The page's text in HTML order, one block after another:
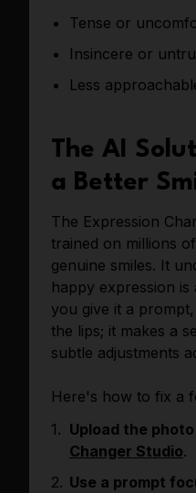
Tense or
Insincere or
Less
The AI
a Better
The Expression
trained on millions
genuine smiles. It
happy expression is
you give it a
the lips; it makes a
subtle adjustments
Here's how to fix a
Upload the photo
Changer Studio.
Use a prompt